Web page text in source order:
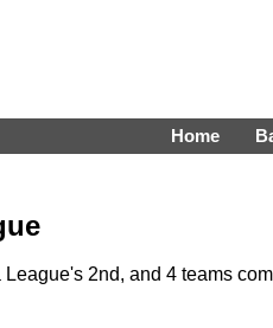
Home
2nd, and 4 teams